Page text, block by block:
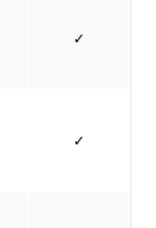
✓
✓